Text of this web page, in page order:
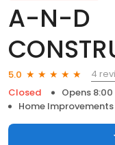
A-N-D
5.0
4
Closed
Opens
Home Improvements